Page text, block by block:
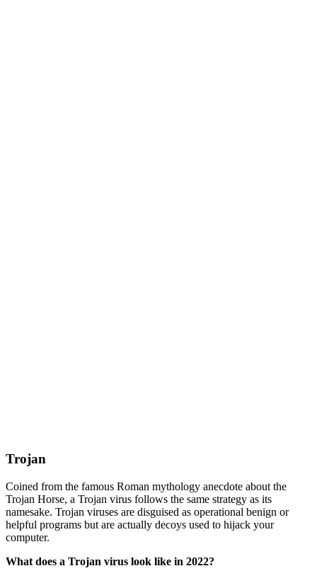
Trojan
Coined from the famous Roman mythology anecdote about the
Trojan Horse, a Trojan virus follows the same strategy as its
namesake. Trojan viruses are disguised as operational benign or
helpful programs but are actually decoys used to hijack your
computer.
What does a Trojan virus look like in 2022?